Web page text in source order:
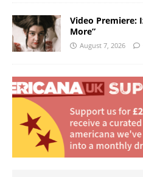
Video Premiere:
More”
August 7, 2026